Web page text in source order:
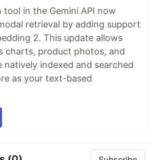
tool in the Gemini API now
retrieval by adding support
2. This update allows
charts, product photos, and
natively indexed and searched
as your text-based